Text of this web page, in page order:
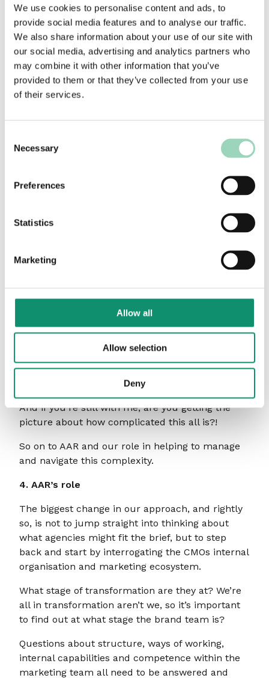
We use cookies to personalise content and ads, to
provide social media features and to analyse our traffic.
We also share information about your use of our site with
our social media, advertising and analytics partners who
may combine it with other information that you’ve
provided to them or that they’ve collected from your use
of their services.
Selection
Necessary
Preferences
Statistics
Marketing
Allow all
Allow selection
Deny
The consequence being that there’s a greater
number of justifiably credible agencies to be
considered for any one opportunity than ever
before. All of which we need to take account of
when advising marketers and their teams.
See why I’m having to work so hard?
abundance that is bordering on pervasive.
Customer understanding and segmentation is at
media planner striving to achieve an ABC1 adult
coverage and frequency target seem positively
amateur (which in my case was definitely true).
This will invariably manifest itself in questions
compatibility between what sits within the brand
organisation with what the agency can
accommodate.
Moreover, who and where to partner for all of
this? The specialist standalone CX agency? The
integrated network? The media agency?
And if you’re still with me, are you getting the
picture about how complicated this all is?!
So on to AAR and our role in helping to manage
and navigate this complexity.
4. AAR’s role
The biggest change in our approach, and rightly
so, is not to jump straight into thinking about
what agencies might fit the brief, but to step
back and start by interrogating the CMOs internal
organisation and marketing ecosystem.
What stage of transformation are they at? We’re
all in transformation aren’t we, so it’s important
to find out at what stage the brand team is?
Questions about structure, ways of working,
internal capabilities and competence within the
marketing team all need to be answered and